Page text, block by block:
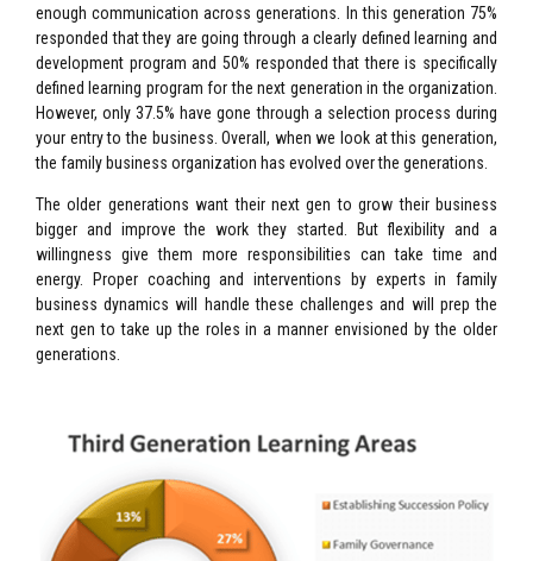
enough communication across generations. In this generation 75%
responded that they are going through a clearly defined learning and
development program and 50% responded that there is specifically
defined learning program for the next generation in the organization.
However, only 37.5% have gone through a selection process during
your entry to the business. Overall, when we look at this generation,
the family business organization has evolved over the generations.
The older generations want their next gen to grow their business
bigger and improve the work they started. But flexibility and a
willingness give them more responsibilities can take time and
energy. Proper coaching and interventions by experts in family
business dynamics will handle these challenges and will prep the
next gen to take up the roles in a manner envisioned by the older
generations.